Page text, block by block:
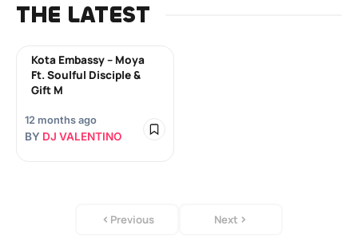
THE LATEST
Kota Embassy – Moya
Ft. Soulful Disciple &
Gift M
12 months ago
BY DJ VALENTINO
Previous Next